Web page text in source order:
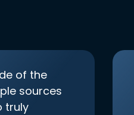
of the
sources
truly